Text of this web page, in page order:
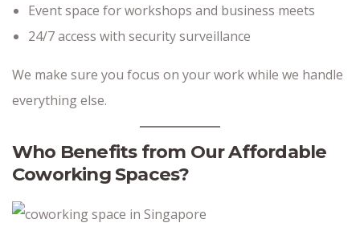
Event space for workshops and business meets
24/7 access with security surveillance
We make sure you focus on your work while we handle
everything else.
Who Benefits from Our Affordable
Coworking Spaces?